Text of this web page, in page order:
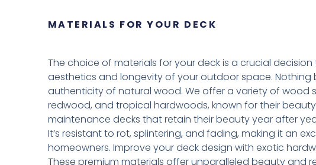
MATERIALS FOR YOUR DECK
The choice of materials for your deck is a crucial
aesthetics and longevity of your outdoor space.
authenticity of natural wood. We offer a variety of wood
redwood, and tropical hardwoods, known for their
maintenance decks that retain their beauty year after
It’s resistant to rot, splintering, and fading, making it an
homeowners. Improve your deck design with exotic
These premium materials offer unparalleled beauty and